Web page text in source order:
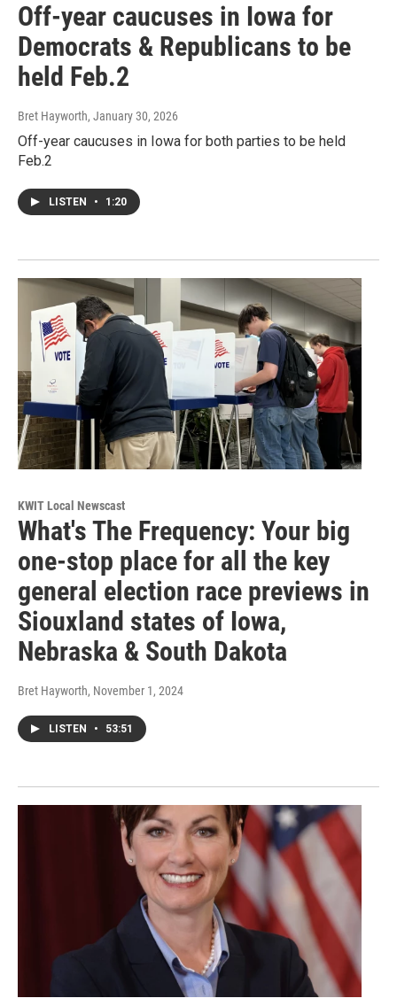
Off-year caucuses in Iowa for
Democrats & Republicans to be
held Feb.2
Bret Hayworth, January 30, 2026
Off-year caucuses in Iowa for both parties to be held
Feb.2
LISTEN • 1:20
KWIT Local Newscast
What's The Frequency: Your big
one-stop place for all the key
general election race previews in
Siouxland states of Iowa,
Nebraska & South Dakota
Bret Hayworth, November 1, 2024
LISTEN • 53:51